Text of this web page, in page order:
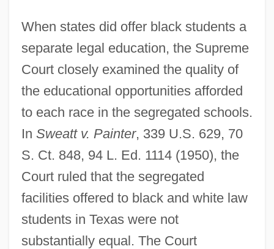
When states did offer black students a
separate legal education, the Supreme
Court closely examined the quality of
the educational opportunities afforded
to each race in the segregated schools.
In Sweatt v. Painter, 339 U.S. 629, 70
S. Ct. 848, 94 L. Ed. 1114 (1950), the
Court ruled that the segregated
facilities offered to black and white law
students in Texas were not
substantially equal. The Court